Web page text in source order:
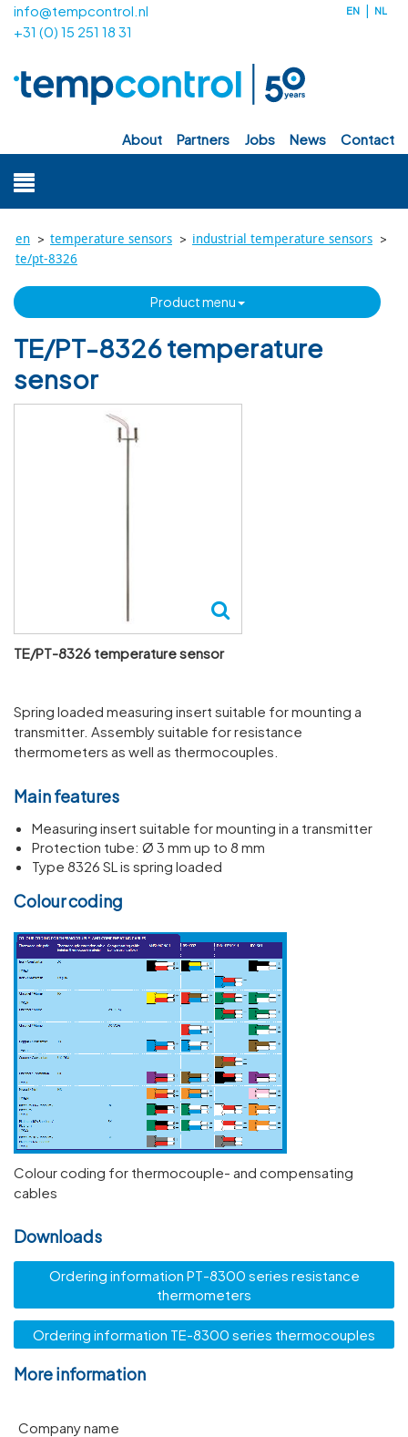
info@tempcontrol.nl
+31 (0) 15 251 18 31
EN NL
about partners jobs news contact
en > temperature sensors > industrial temperature sensors >
te/pt-8326
product menu
TE/PT-8326 temperature
sensor
TE/PT-8326 temperature sensor
Spring loaded measuring insert suitable for mounting a
transmitter. Assembly suitable for resistance
thermometers as well as thermocouples.
Main features
Measuring insert suitable for mounting in a transmitter
Protection tube: Ø 3 mm up to 8 mm
Type 8326 SL is spring loaded
Colour coding
Colour coding for thermocouple- and compensating
cables
Downloads
Ordering information PT-8300 series resistance
thermometers
Ordering information TE-8300 series thermocouples
More information
Company name